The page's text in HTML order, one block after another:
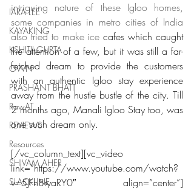
IARA LEE
KAYAKING
KSHITIJ GUPTA
OWN
PRASHANT BHATT
RawAT
REVIEWS
Resources
SHIVAM AHER
SLACKLINE
intriguing nature of these Igloo homes,
some companies in metro cities of India
also tried to make ice cafes which caught
the attention of a few, but it was still a far-
fetched dream to provide the customers
with an authentic Igloo stay experience
away from the hustle bustle of the city. Till
2 months ago, Manali Igloo Stay too, was
one such dream only.
[/vc_column_text][vc_video
link=”https://www.youtube.com/watch?
v=5JFh8ryaRY0″ align=”center”]